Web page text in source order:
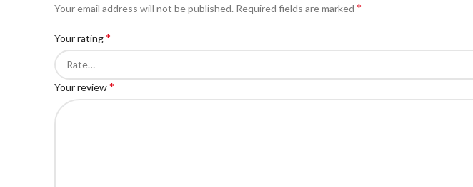
Your email address will not be published. Required fields are marked *
Your rating*
Your review*